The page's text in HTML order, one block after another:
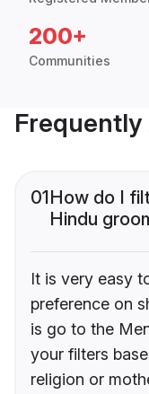
200+
Communities
Frequently
01How do I
Hindu
It is very easy
preference on
is go to the
your filters
religion or